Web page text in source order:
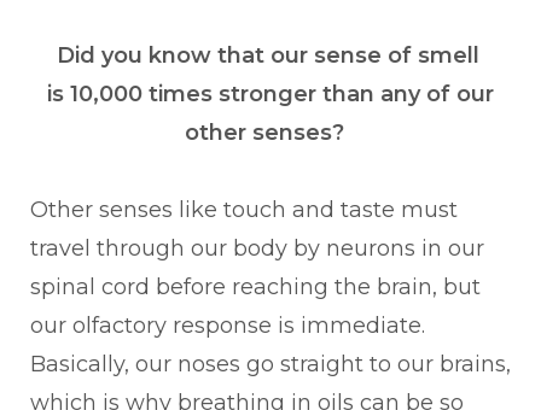
Did you know that our sense of smell
is 10,000 times stronger than any of our
other senses?
Other senses like touch and taste must
travel through our body by neurons in our
spinal cord before reaching the brain, but
our olfactory response is immediate.
Basically, our noses go straight to our brains,
which is why breathing in oils can be so